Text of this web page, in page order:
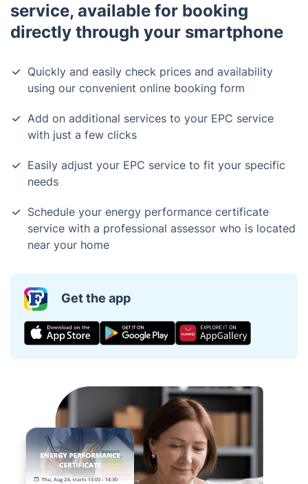
service, available for booking
directly through your smartphone
Quickly and easily check prices and availability
using our convenient online booking form
Add on additional services to your EPC service
with just a few clicks
Easily adjust your EPC service to fit your specific
needs
Schedule your energy performance certificate
service with a professional assessor who is located
near your home
Get the app